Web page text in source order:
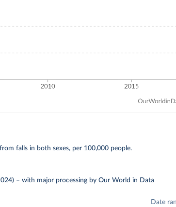
falls in both sexes, per 100,000 people.
–with major processing by Our World in Data
Date